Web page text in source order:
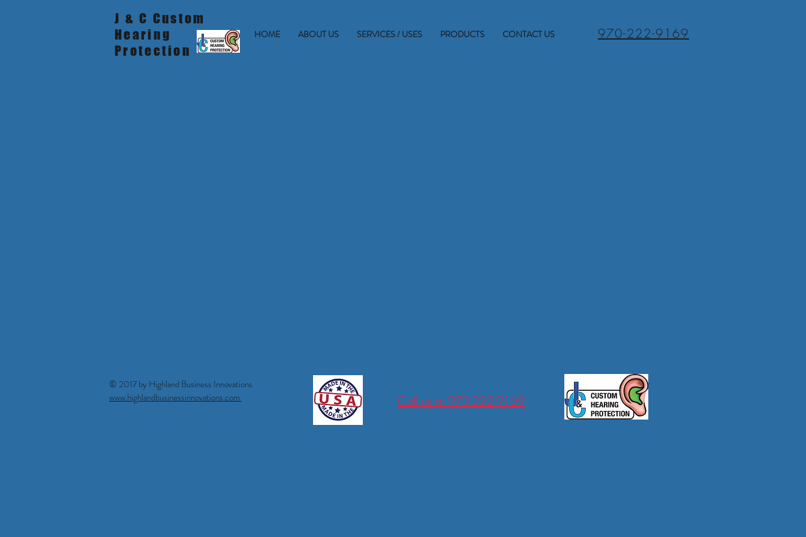
J & C Custom
Hearing
Protection
970-222-9169
HOME ABOUT US SERVICES / USES PRODUCTS CONTACT US
© 2017 by Highland Business Innovations
www.highlandbusinessinnovations.com
Call us at 970-222-9169